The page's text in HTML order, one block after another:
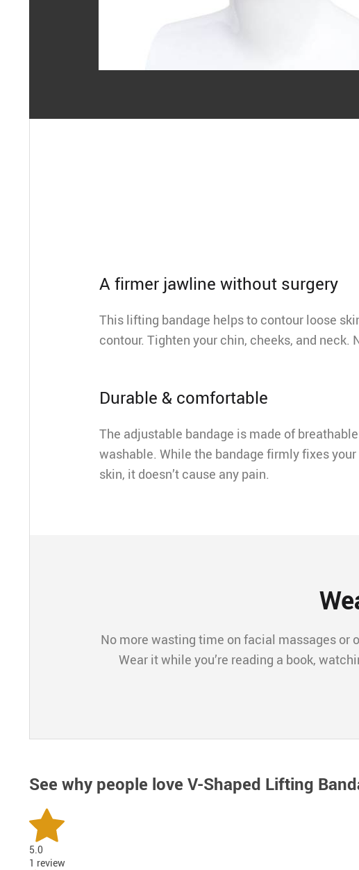
A firmer jawline without surgery
This lifting bandage helps to contour loose
contour. Tighten your chin, cheeks, and neck.
Durable & comfortable
The adjustable bandage is made of
washable. While the bandage firmly fixes
skin, it doesn’t cause any pain.
No more wasting time on facial massages or
Wear it while you’re reading a book,
See why people love V-Shaped Lifting
5.0
1 review